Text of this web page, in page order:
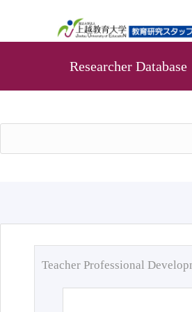
Researcher Database
Teacher Professional